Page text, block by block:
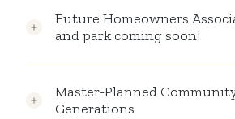
Future Homeowners
and park coming soon!
Master-Planned
Generations